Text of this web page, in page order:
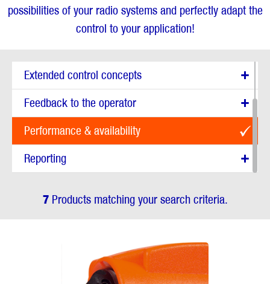
possibilities of your radio systems and perfectly adapt the
control to your application!
Show all options
Extended control concepts
Feedback to the operator
Performance & availability
Reporting
7Products matching your search criteria.